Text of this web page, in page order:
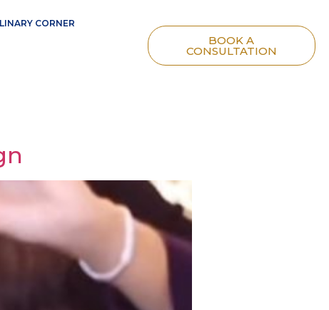
CORNER
BOOK A
CONSULTATION